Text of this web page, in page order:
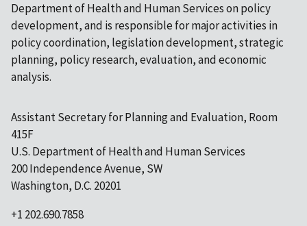
Department of Health and Human Services on policy
development, and is responsible for major activities in
policy coordination, legislation development, strategic
planning, policy research, evaluation, and economic
analysis.
Assistant Secretary for Planning and Evaluation, Room
415F
U.S. Department of Health and Human Services
200 Independence Avenue, SW
Washington, D.C. 20201
+1 202.690.7858